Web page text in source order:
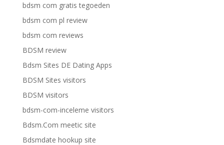
bdsm com gratis tegoeden
bdsm com pl review
bdsm com reviews
BDSM review
Bdsm Sites DE Dating Apps
BDSM Sites visitors
BDSM visitors
bdsm-com-inceleme visitors
Bdsm.Com meetic site
Bdsmdate hookup site